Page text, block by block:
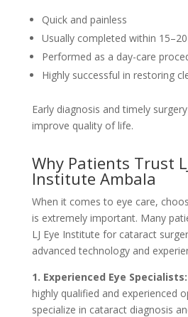
Quick and painless
Usually completed within
Performed as a day-care
Highly successful in restoring
Early diagnosis and timely
improve quality of life.
Why Patients Trust
Institute Ambala
When it comes to eye care,
is extremely important. Many
LJ Eye Institute for cataract
advanced technology and
1. Experienced Eye Specialists:
highly qualified and experienced
specialize in cataract diagnosis